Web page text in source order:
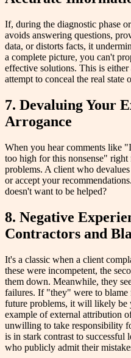
If, during the diagnostic phase
avoids answering questions,
data, or distorts facts, it
a complete picture, you can't
effective solutions. This is
attempt to conceal the real
7. Devaluing Your
Arrogance
When you hear comments like
too high for this nonsense"
problems. A client who
or accept your
doesn't want to be helped?
8. Negative
Contractors and
It's a classic when a client
these were incompetent, the
them down. Meanwhile, they
failures. If "they" were to
future problems, it will likely be
example of external attribution
unwilling to take responsibility
is in stark contrast to
who publicly admit their